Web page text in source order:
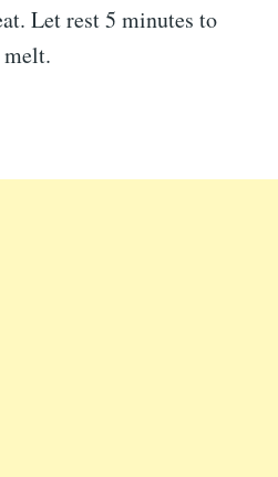
Let rest 5 minutes to
melt.